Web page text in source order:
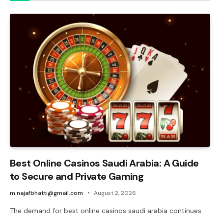
Best Online Casinos Saudi Arabia: A Guide
to Secure and Private Gaming
m.najafbhatti@gmail.com August 2, 2026
The demand for best online casinos saudi arabia continues